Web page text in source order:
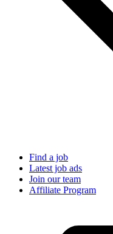
Find a job
Latest job ads
Join our team
Affiliate Program